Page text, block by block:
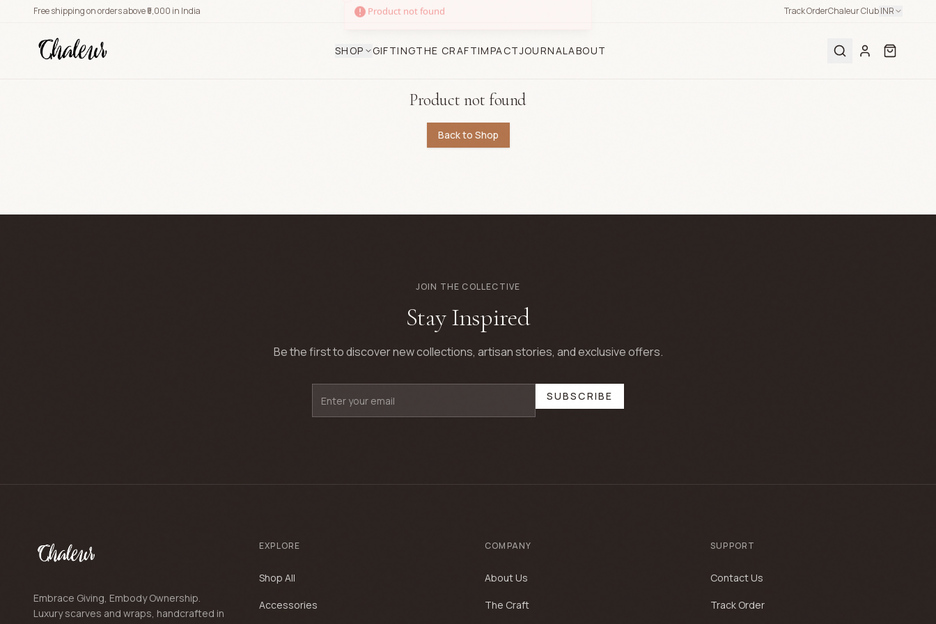
Free shipping on orders above ₹5,000 in India Track OrderChaleur ClubINR
SHOP GIFTINGTHE CRAFTIMPACTJOURNALABOUT
Product not found
Back to Shop
JOIN THE COLLECTIVE
Stay Inspired
Be the first to discover new collections, artisan stories, and exclusive offers.
SUBSCRIBE
Embrace Giving, Embody Ownership.
Luxury scarves and wraps, handcrafted in
EXPLORE
Shop All
Accessories
COMPANY
About Us
The Craft
SUPPORT
Contact Us
Track Order